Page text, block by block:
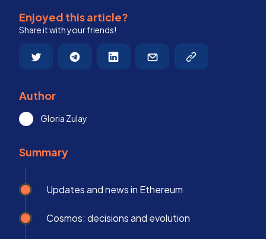
Enjoyed this article?
Share it with your friends!
Author
Gloria Zulay
Summary
Updates and news in Ethereum
Cosmos: decisions and evolution